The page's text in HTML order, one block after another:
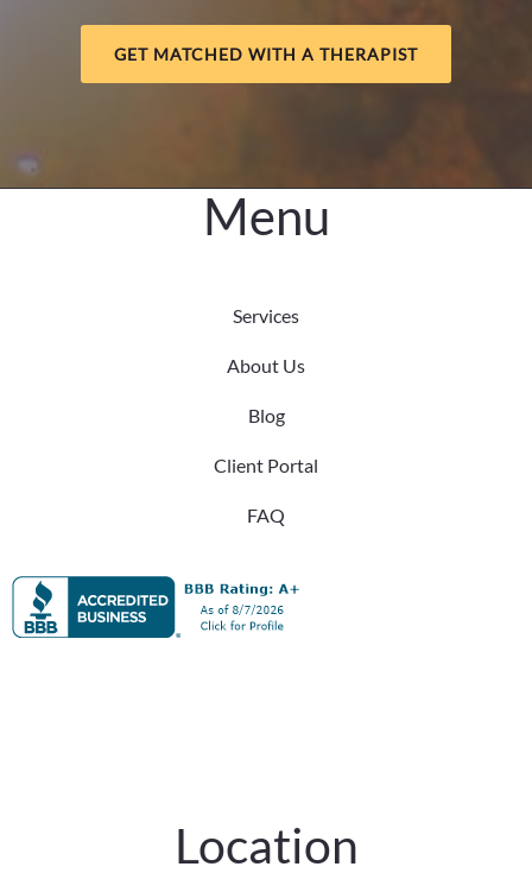
GET MATCHED WITH A THERAPIST
Menu
Services
About Us
Blog
Client Portal
FAQ
Location